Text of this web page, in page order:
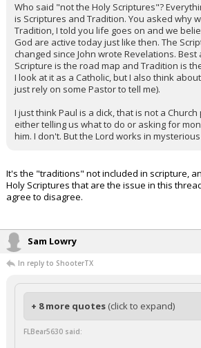
Who said "not the Holy Scriptures"?
is Scriptures and Tradition. You asked why
Tradition, I told you life goes on and we
God are active today just like then. The
changed since John wrote Revelations.
Scripture is the road map and Tradition is
I look at it as a Catholic, but I also think
just rely on some Pastor to tell me).
I just think Paul is a dick, that is not a
either telling us what to do or asking for
him. I don't. But the Lord works in
It's the "traditions" not included in scripture,
Holy Scriptures that are the issue in this
agree to disagree.
Sam Lowry
In reply to ShooterTX
+ 8 more quotes (click to expand)
FLBear5630 said: